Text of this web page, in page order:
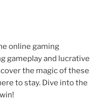
online gaming
gameplay and lucrative
the magic of these
to stay. Dive into the